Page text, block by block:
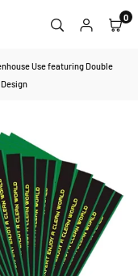
0
Use featuring Double